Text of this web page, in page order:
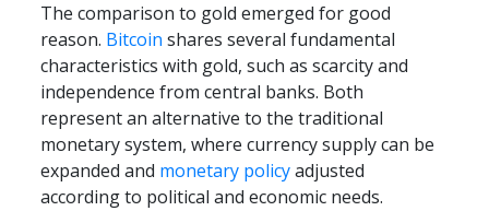
The comparison to gold emerged for good
reason. Bitcoin shares several fundamental
characteristics with gold, such as scarcity and
independence from central banks. Both
represent an alternative to the traditional
monetary system, where currency supply can be
expanded and monetary policy adjusted
according to political and economic needs.